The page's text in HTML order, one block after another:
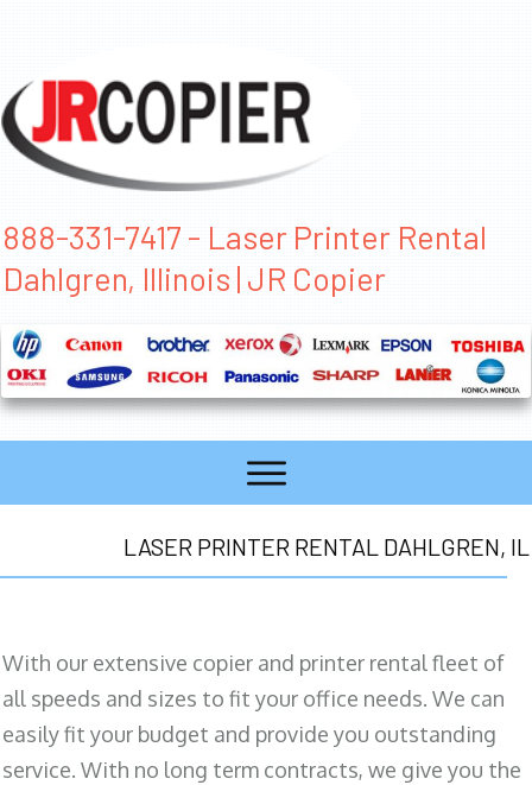
888-331-7417 - Laser Printer Rental
Dahlgren, Illinois | JR Copier
LASER PRINTER RENTAL DAHLGREN, IL
With our extensive copier and printer rental fleet of
all speeds and sizes to fit your office needs. We can
easily fit your budget and provide you outstanding
service. With no long term contracts, we give you the